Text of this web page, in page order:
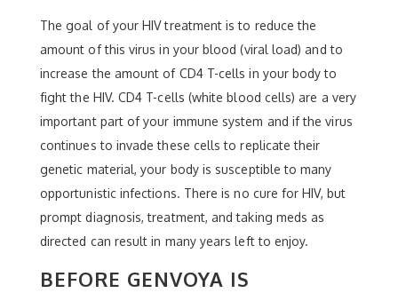
The goal of your HIV treatment is to reduce the
amount of this virus in your blood (viral load) and to
increase the amount of CD4 T-cells in your body to
fight the HIV. CD4 T-cells (white blood cells) are a very
important part of your immune system and if the virus
continues to invade these cells to replicate their
genetic material, your body is susceptible to many
opportunistic infections. There is no cure for HIV, but
prompt diagnosis, treatment, and taking meds as
directed can result in many years left to enjoy.
BEFORE GENVOYA IS